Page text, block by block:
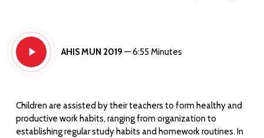
Play
Video
AHIS MUN 2019— 6:55 Minutes
Children are assisted by their teachers to form healthy and
productive work habits, ranging from organization to
establishing regular study habits and homework routines. In